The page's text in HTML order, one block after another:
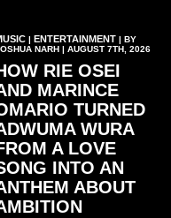
| ENTERTAINMENT| BY
NARH | AUGUST 7TH, 2026
RIE OSEI
MARINCE
TURNED
WURA
A LOVE
INTO AN
ABOUT